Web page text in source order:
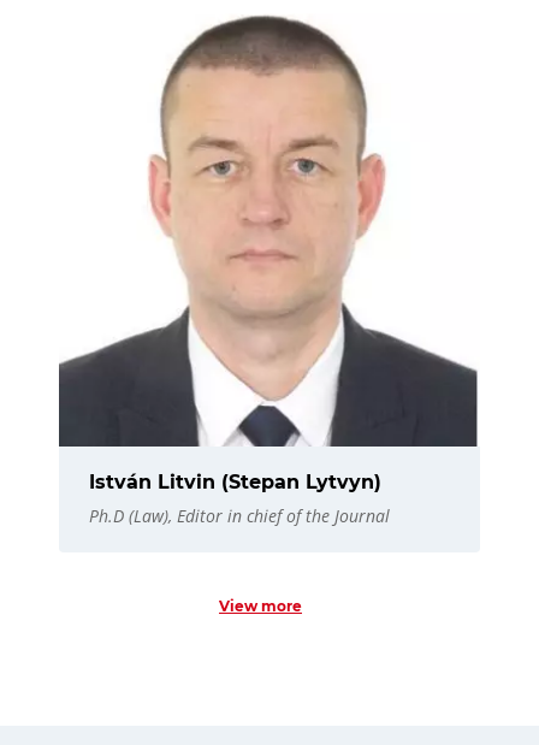
István Litvin (Stepan Lytvyn)
Ph.D (Law), Editor in chief of the Journal
View more